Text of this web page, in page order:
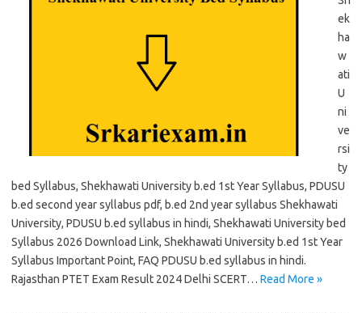
ek
ha
w
ati
U
ni
ve
rsi
ty
bed Syllabus, Shekhawati University b.ed 1st Year Syllabus, PDUSU
b.ed second year syllabus pdf, b.ed 2nd year syllabus Shekhawati
University, PDUSU b.ed syllabus in hindi, Shekhawati University bed
Syllabus 2026 Download Link, Shekhawati University b.ed 1st Year
Syllabus Important Point, FAQ PDUSU b.ed syllabus in hindi.
Rajasthan PTET Exam Result 2024 Delhi SCERT… Read More »